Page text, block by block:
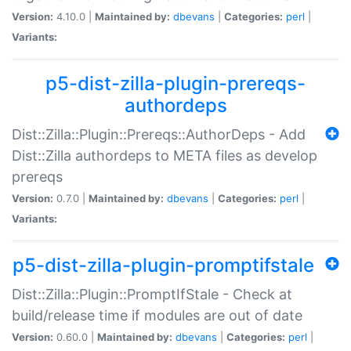
Version: 4.10.0 | Maintained by: dbevans Categories: perl
Variants:
p5-dist-zilla-plugin-prereqs-
authordeps
Dist::Zilla::Plugin::Prereqs::AuthorDeps - Add
Dist::Zilla authordeps to META files as develop
prereqs
Version: 0.7.0 | Maintained by: dbevans Categories: perl
Variants:
p5-dist-zilla-plugin-promptifstale
Dist::Zilla::Plugin::PromptIfStale - Check at
build/release time if modules are out of date
Version: 0.60.0 | Maintained by: dbevans Categories: perl